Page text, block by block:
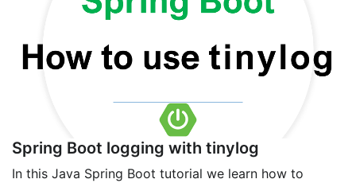
Spring Boot logging with tinylog
In this Java Spring Boot tutorial we learn how to